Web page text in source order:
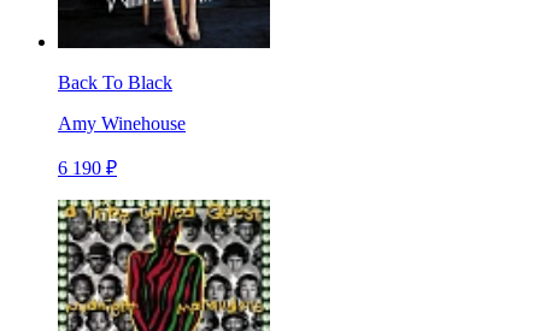
Back To Black
Amy Winehouse
6 190 ₽